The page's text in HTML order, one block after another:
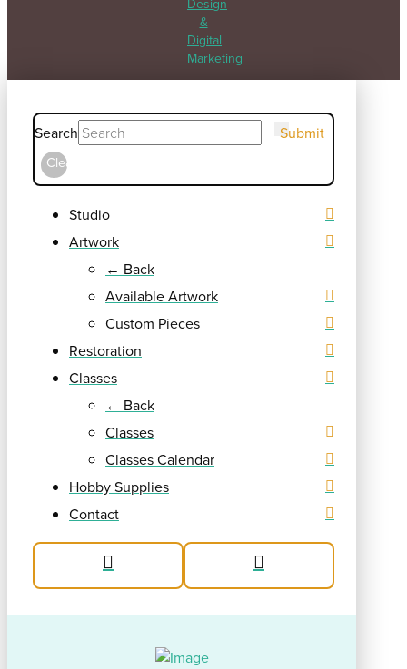
Search Submit
Clear
Studio
Artwork
← Back
Available Artwork
Custom Pieces
Restoration
Classes
← Back
Classes
Classes Calendar
Hobby Supplies
Contact